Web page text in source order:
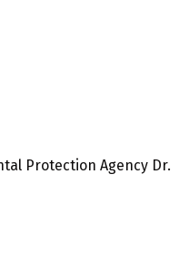
Protection Agency Dr.